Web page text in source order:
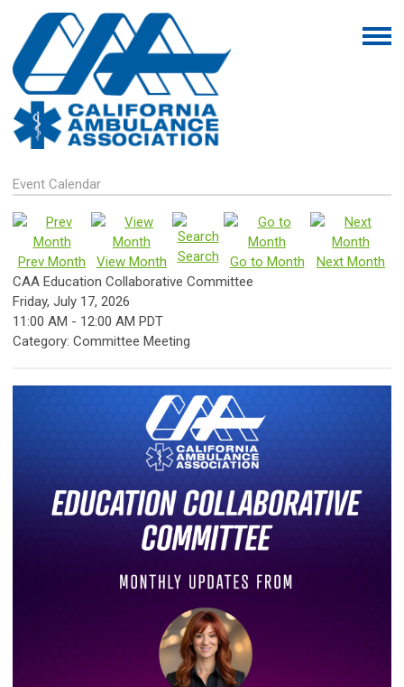
Event Calendar
Prev Month View Month Search Go to Month
Next Month
CAA Education Collaborative Committee
Friday, July 17, 2026
11:00 AM - 12:00 AM PDT
Category: Committee Meeting